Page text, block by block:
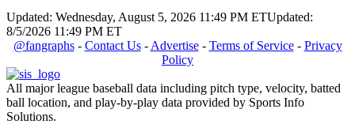
Updated: Wednesday, August 5, 2026 11:49 PM ETUpdated:
8/5/2026 11:49 PM ET
@fangraphs- Contact Us- Advertise- Terms of Service- Privacy
Policy
All major league baseball data including pitch type, velocity, batted
ball location, and play-by-play data provided by Sports Info
Solutions.